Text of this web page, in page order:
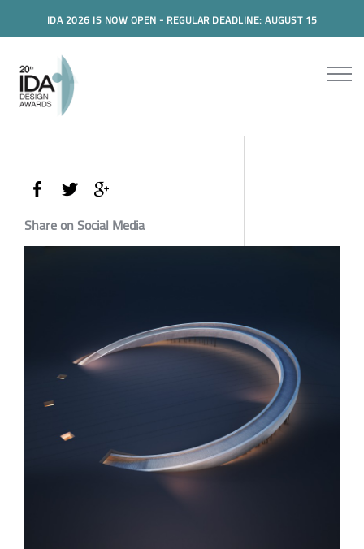
IDA 2026 IS NOW OPEN - REGULAR DEADLINE: AUGUST 15
Share on Social Media